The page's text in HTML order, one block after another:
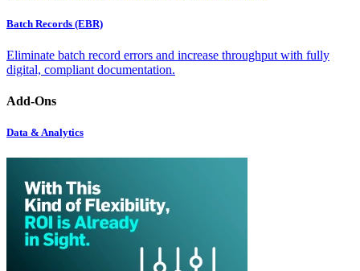
Batch Records (EBR)
Eliminate batch record errors and increase throughput with fully
digital, compliant documentation.
Add-Ons
Data & Analytics